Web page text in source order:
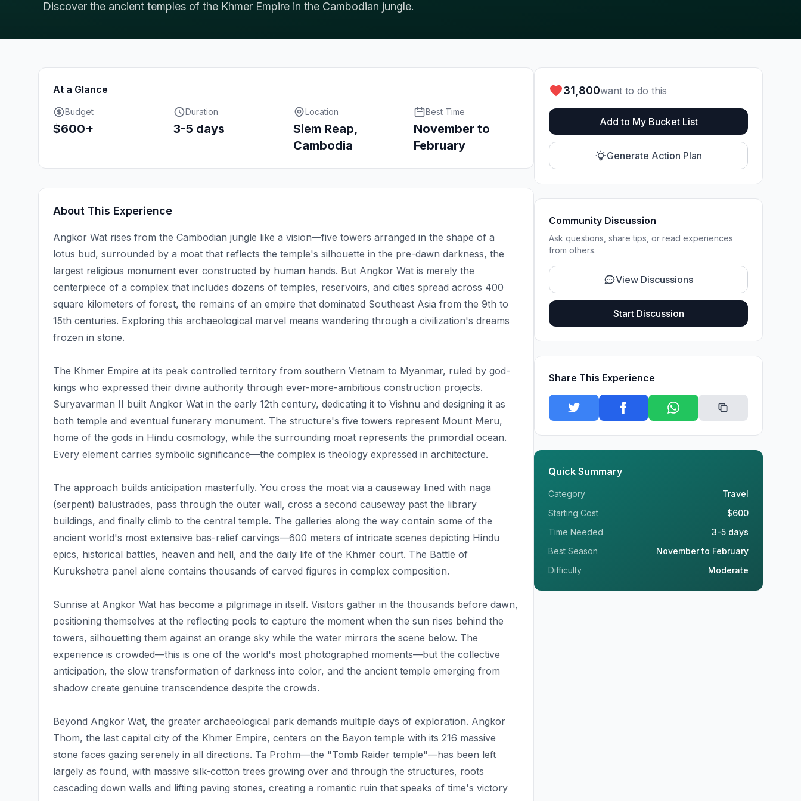
Discover the ancient temples of the Khmer Empire in the Cambodian jungle.
At a Glance
Budget
$600+
Duration
3-5 days
Location
Siem Reap,
Cambodia
Best Time
November to
February
About This Experience
Angkor Wat rises from the Cambodian jungle like a vision—five towers arranged in the shape of a
lotus bud, surrounded by a moat that reflects the temple's silhouette in the pre-dawn darkness, the
largest religious monument ever constructed by human hands. But Angkor Wat is merely the
centerpiece of a complex that includes dozens of temples, reservoirs, and cities spread across 400
square kilometers of forest, the remains of an empire that dominated Southeast Asia from the 9th to
15th centuries. Exploring this archaeological marvel means wandering through a civilization's dreams
frozen in stone.
The Khmer Empire at its peak controlled territory from southern Vietnam to Myanmar, ruled by god-
kings who expressed their divine authority through ever-more-ambitious construction projects.
Suryavarman II built Angkor Wat in the early 12th century, dedicating it to Vishnu and designing it as
both temple and eventual funerary monument. The structure's five towers represent Mount Meru,
home of the gods in Hindu cosmology, while the surrounding moat represents the primordial ocean.
Every element carries symbolic significance—the complex is theology expressed in architecture.
The approach builds anticipation masterfully. You cross the moat via a causeway lined with naga
(serpent) balustrades, pass through the outer wall, cross a second causeway past the library
buildings, and finally climb to the central temple. The galleries along the way contain some of the
ancient world's most extensive bas-relief carvings—600 meters of intricate scenes depicting Hindu
epics, historical battles, heaven and hell, and the daily life of the Khmer court. The Battle of
Kurukshetra panel alone contains thousands of carved figures in complex composition.
Sunrise at Angkor Wat has become a pilgrimage in itself. Visitors gather in the thousands before dawn,
positioning themselves at the reflecting pools to capture the moment when the sun rises behind the
towers, silhouetting them against an orange sky while the water mirrors the scene below. The
experience is crowded—this is one of the world's most photographed moments—but the collective
anticipation, the slow transformation of darkness into color, and the ancient temple emerging from
shadow create genuine transcendence despite the crowds.
Beyond Angkor Wat, the greater archaeological park demands multiple days of exploration. Angkor
Thom, the last capital city of the Khmer Empire, centers on the Bayon temple with its 216 massive
stone faces gazing serenely in all directions. Ta Prohm—the "Tomb Raider temple"—has been left
largely as found, with massive silk-cotton trees growing over and through the structures, roots
cascading down walls and lifting paving stones, creating a romantic ruin that speaks of time's victory
31,800want to do this
Add to My Bucket List
Generate Action Plan
Community Discussion
Ask questions, share tips, or read experiences
from others.
View Discussions
Start Discussion
Share This Experience
Quick Summary
Category
Travel
Starting Cost
$600
Time Needed
3-5 days
Best Season
November to February
Difficulty
Moderate